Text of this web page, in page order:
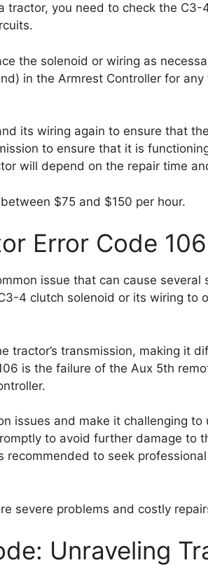
tractor, you need to check the C3-
the solenoid or wiring as
in the Armrest Controller for
its wiring again to ensure that
to ensure that it is
will depend on the repair time
$75 and $150 per hour.
Error Code 106
issue that can cause several
4 clutch solenoid or its wiring to
tractor’s transmission, making it
is the failure of the Aux 5th
issues and make it challenging to
to avoid further damage to
recommended to seek
severe problems and costly
Unraveling